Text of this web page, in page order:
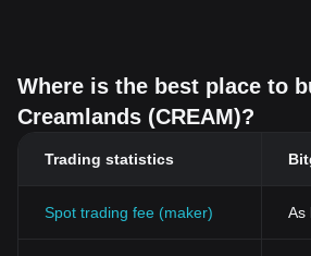
Where is the best place to
Creamlands (CREAM)?
Trading statistics
Spot trading fee (maker) As